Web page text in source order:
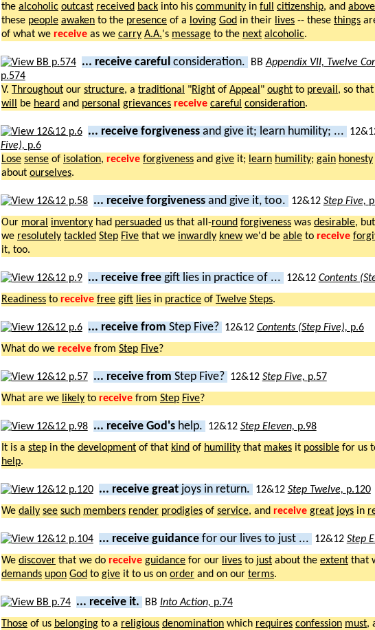
the alcoholic outcast received back into his community in full citizenship, and above
these people awaken to the presence of a loving God in their lives -- these things
of what we receive as we carry A.A.'s message to the next alcoholic.
... receive careful consideration. BBAppendix VII, Twelve
p.574
V. Throughout our structure, a traditional "Right of Appeal " ought to prevail , so
will
be heard and personal grievances receive careful consideration.
... receive forgiveness and give it; learn humility; ...
Five), p.6
Lose sense of isolation, receive forgiveness and give it; learn humility; gain honesty
about ourselves.
... receive forgiveness and give it, too. 12&12 Step Five,
Our moral inventory had persuaded us that all-round forgiveness was desirable,
we resolutely tackled Step Five that we inwardly knewwe'd be able to receive
it, too.
... receive free gift lies in practice of ... 12&12 Contents
Readiness to receive free gift lies in practice of Twelve Steps.
... receive from Step Five? 12&12 Contents (Step Five), p.6
What do we receive from Step Five?
... receive from Step Five? 12&12 Step Five, p.57
What are we likely to receive from Step Five?
... receive God's help. 12&12 Step Eleven, p.98
It is a step in the development of that kind of humility that makes it possible for us
help.
... receive great joys in return. 12&12 Step Twelve, p.120
We daily see such members render prodigies of service, and receive great joys in
... receive guidance for our lives to just ... 12&12 Step
We discover that we do receive guidance for our lives to just about the extent that
demands upon God to give it to us on order and on our terms.
... receive it. BB Into Action, p.74
Those of us belonging to a religious denomination which requires confession must,